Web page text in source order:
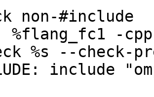
non-#include
%flang_fc1 -
%s --check-
include